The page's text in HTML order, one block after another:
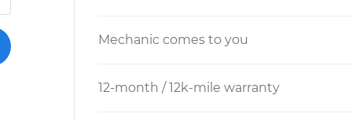
Mechanic comes to you
12-month / 12k-mile warranty